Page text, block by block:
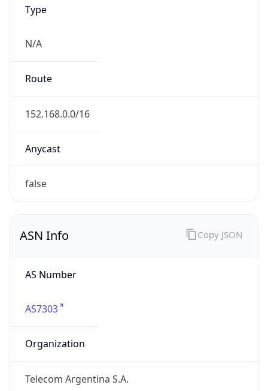
Type
N/A
Route
152.168.0.0/16
Anycast
false
ASN Info
AS Number
AS7303
Organization
Telecom Argentina S.A.
Copy JSON